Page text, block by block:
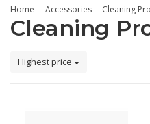
Home Accessories Cleaning
Cleaning
Highest price